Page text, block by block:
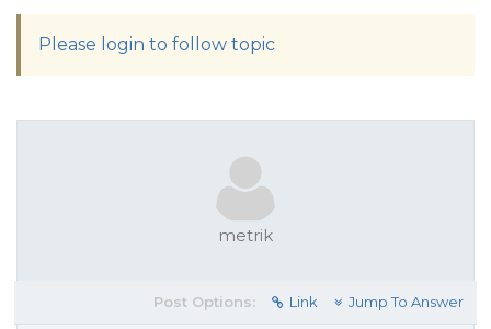
Please login to follow topic
metrik
Post Options: Link Jump To Answer